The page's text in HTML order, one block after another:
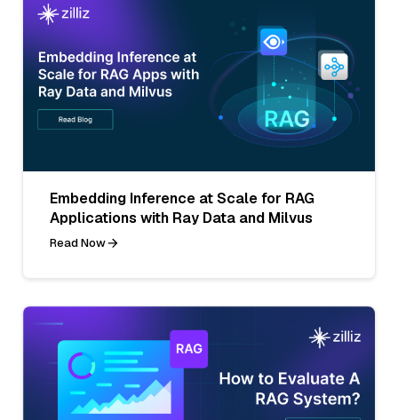
Embedding Inference at Scale for RAG
Applications with Ray Data and Milvus
Read Now